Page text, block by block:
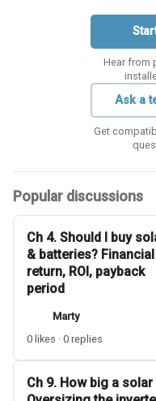
Hear from
Ask a
Get
Popular discussions
Ch 4. Should I buy
& batteries? Financial
return, ROI, payback
period
Marty
0 likes · 0 replies
Ch 9. How big a